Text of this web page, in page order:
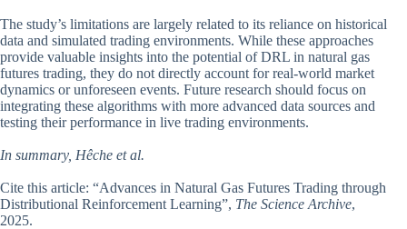
The study’s limitations are largely related to its reliance on historical
data and simulated trading environments. While these approaches
provide valuable insights into the potential of DRL in natural gas
futures trading, they do not directly account for real-world market
dynamics or unforeseen events. Future research should focus on
integrating these algorithms with more advanced data sources and
testing their performance in live trading environments.
In summary, Hêche et al.
Cite this article: “Advances in Natural Gas Futures Trading through
Distributional Reinforcement Learning”, The Science Archive,
2025.